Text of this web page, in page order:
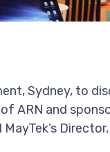
Sydney, to
ARN and